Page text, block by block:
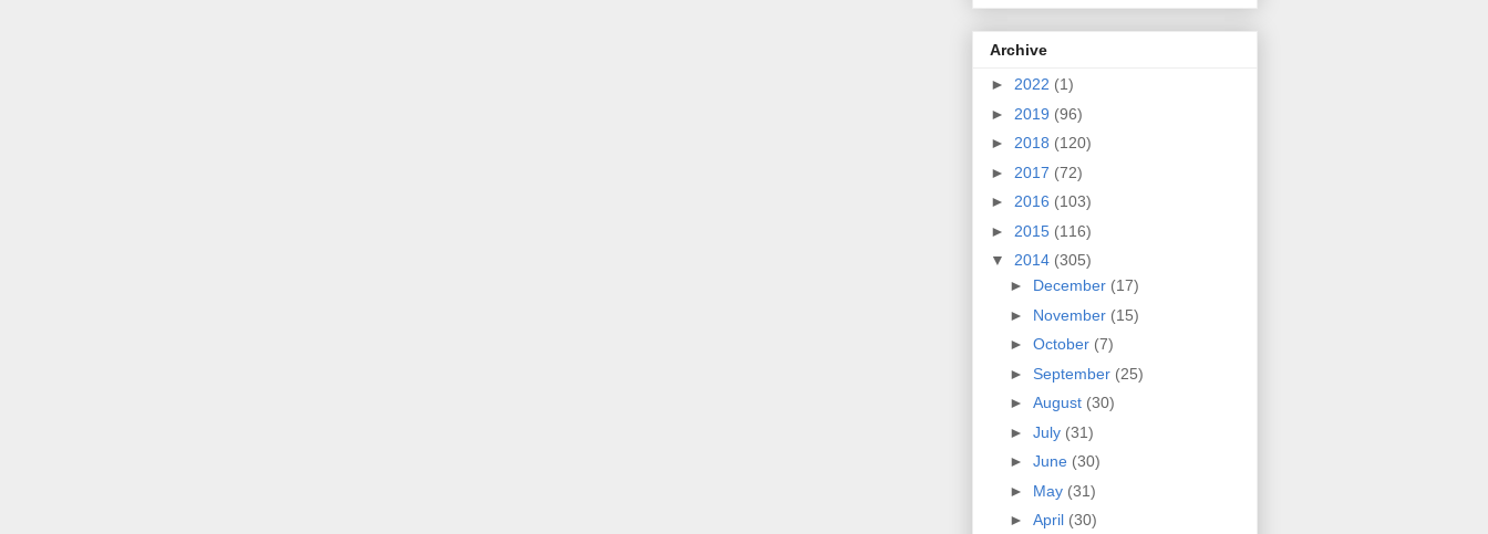
Archive
► 2022 (1)
► 2019 (96)
► 2018 (120)
► 2017 (72)
► 2016 (103)
► 2015 (116)
▼ 2014 (305)
► December (17)
► November (15)
► October (7)
► September (25)
► August (30)
► July (31)
► June (30)
► May (31)
► April (30)